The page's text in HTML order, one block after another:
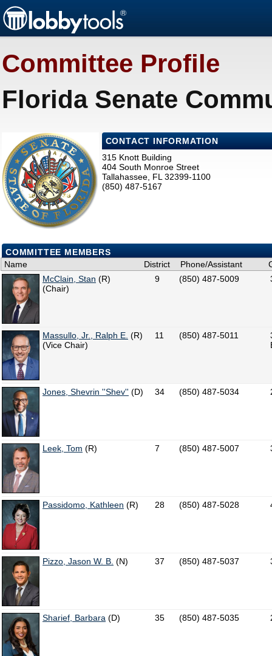
Committee Profile
Florida Senate
CONTACT INFORMATION
315 Knott Building
404 South Monroe Street
Tallahassee, FL 32399-1100
(850) 487-5167
COMMITTEE MEMBERS
Name
District Phone/Assistant
McClain, Stan (R)
(Chair)
9 (850) 487-5009
Massullo, Jr., Ralph E. (R)
(Vice Chair)
11 (850) 487-5011
Jones, Shevrin ''Shev'' (D) 34 (850) 487-5034
Leek, Tom (R) 7 (850) 487-5007
Passidomo, Kathleen (R) 28 (850) 487-5028
Pizzo, Jason W. B. (N) 37 (850) 487-5037
Sharief, Barbara (D) 35 (850) 487-5035